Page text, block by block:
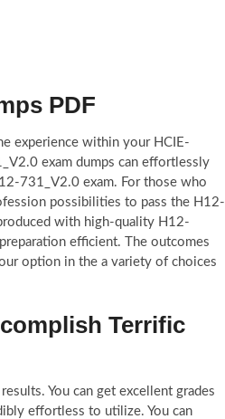
PDF
experience within your HCIE-
exam dumps can effortlessly
731_V2.0 exam. For those who
possibilities to pass the H12-
with high-quality H12-
efficient. The outcomes
option in the a variety of choices
Terrific
You can get excellent grades
effortless to utilize. You can